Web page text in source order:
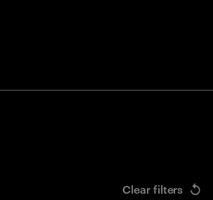
Clear filters